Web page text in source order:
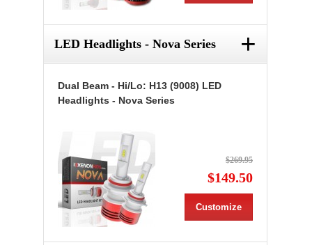
LED Headlights - Nova Series +
Dual Beam - Hi/Lo: H13 (9008) LED
Headlights - Nova Series
$269.95
$149.50
Customize